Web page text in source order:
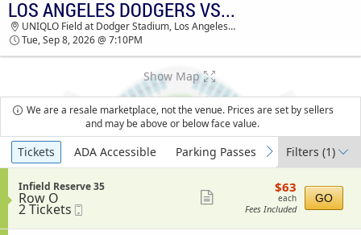
LOS ANGELES DODGERS VS. CINCINNATI REDS
UNIQLO FIELD AT DODGER STADIUM TICKETS -
07:10 PM
LOS ANGELES DODGERS VS. CINCINNATI REDS
UNIQLO Field at Dodger Stadium, Los Angeles, CA
Tue, Sep 8, 2026 @ 7:10PM
Show Map
We are a resale marketplace, not the venue. Prices are set by sellers
and may be above or below face value.
Ticket
Types
previous
Tickets ADA Accessible Parking Passes next
Filters(1)
S
e
c
i
Infield Reserve 35
Row O
2
Tickets
available
2 Tickets
more
ticket
$63
each
$63
each
Fees Included
GO